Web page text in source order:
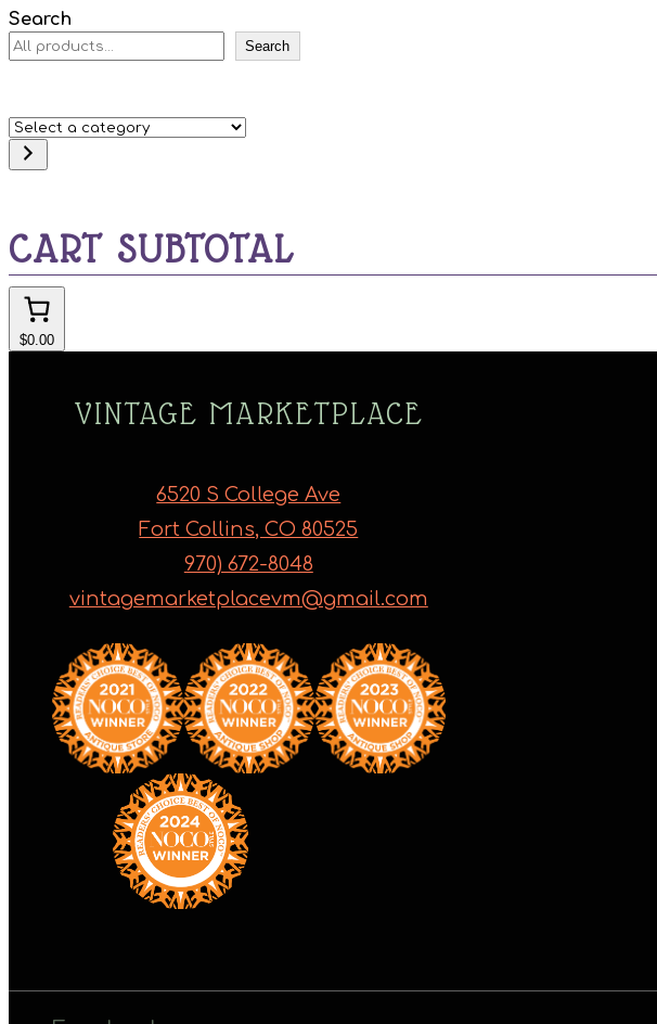
Search
Search
Select
category
CART SUBTOTAL
$0.00
VINTAGE MARKETPLACE
6520 S College Ave
Fort Collins, CO 80525
970) 672-8048
vintagemarketplacevm@gmail.com